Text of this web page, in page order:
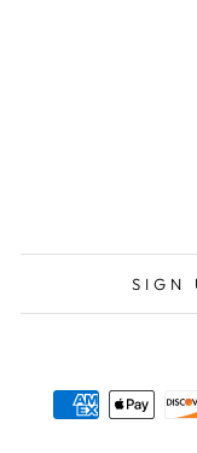
SIGN